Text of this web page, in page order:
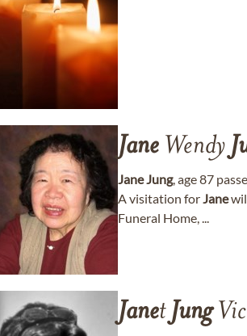
Jane Wendy
JaneJung, age 87
A visitation forJane
Funeral Home, ...
Janet Jung